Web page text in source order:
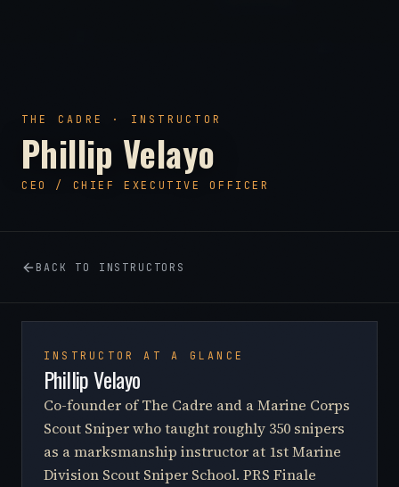
THE CADRE · INSTRUCTOR
Phillip Velayo
CEO / CHIEF EXECUTIVE OFFICER
BACK TO INSTRUCTORS
INSTRUCTOR AT A GLANCE
Phillip Velayo
Co-founder of The Cadre and a Marine Corps
Scout Sniper who taught roughly 350 snipers
as a marksmanship instructor at 1st Marine
Division Scout Sniper School. PRS Finale